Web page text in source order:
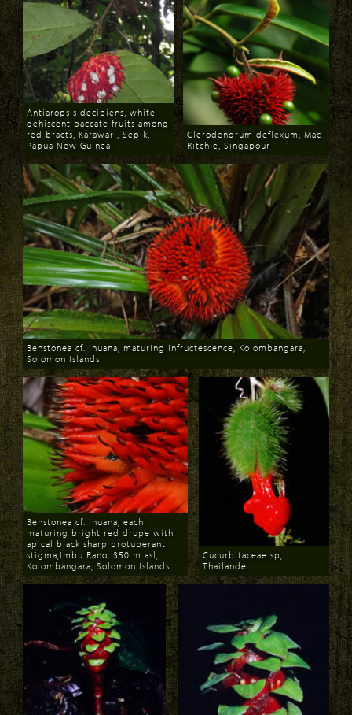
Download
Antiaropsis decipiens, white
dehiscent baccate fruits among
red bracts, Karawari, Sepik,
Papua New Guinea
Download
Clerodendrum deflexum, Mac
Ritchie, Singapour
Download
Benstonea cf. ihuana, maturing infructescence, Kolombangara,
Solomon Islands
Download
Benstonea cf. ihuana, each
maturing bright red drupe with
apical black sharp protuberant
stigma,Imbu Rano, 350 m asl,
Kolombangara, Solomon Islands
Download
Cucurbitaceae sp,
Thailande